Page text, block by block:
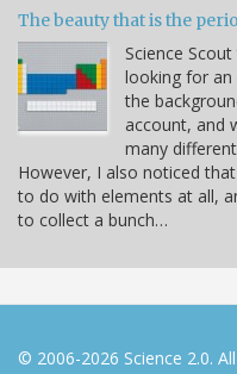
The beauty that is the
Science
looking for an
the
account, and
many
However, I also noticed
to do with elements at all,
to collect a bunch…
© 2006-2026 Science 2.0.